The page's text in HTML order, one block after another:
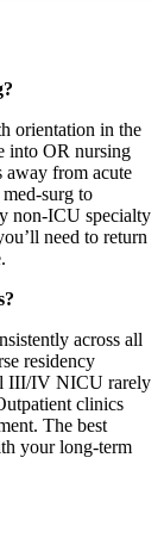
orientation in the
into OR nursing
away from acute
surg to
non-ICU specialty
need to return
across all
residency
III/IV NICU rarely
clinics
The best
your long-term